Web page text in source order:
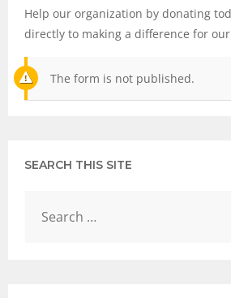
Help our organization by donating
directly to making a difference for our
The form is not published.
SEARCH THIS SITE